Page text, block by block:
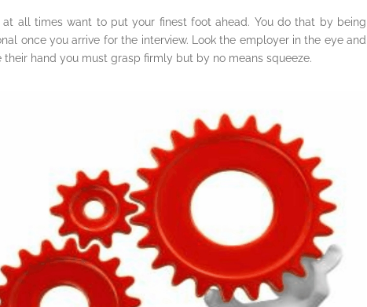
all times want to put your finest foot ahead. You do that by being
once you arrive for the interview. Look the employer in the eye and
hand you must grasp firmly but by no means squeeze.